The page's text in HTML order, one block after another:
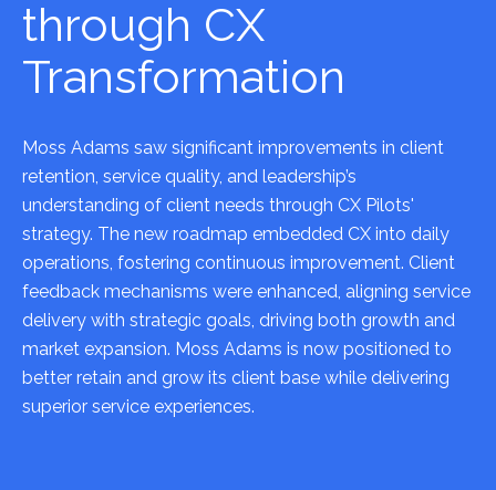
through CX
Transformation
Moss Adams saw significant improvements in client
retention, service quality, and leadership’s
understanding of client needs through CX Pilots'
strategy. The new roadmap embedded CX into daily
operations, fostering continuous improvement. Client
feedback mechanisms were enhanced, aligning service
delivery with strategic goals, driving both growth and
market expansion. Moss Adams is now positioned to
better retain and grow its client base while delivering
superior service experiences.